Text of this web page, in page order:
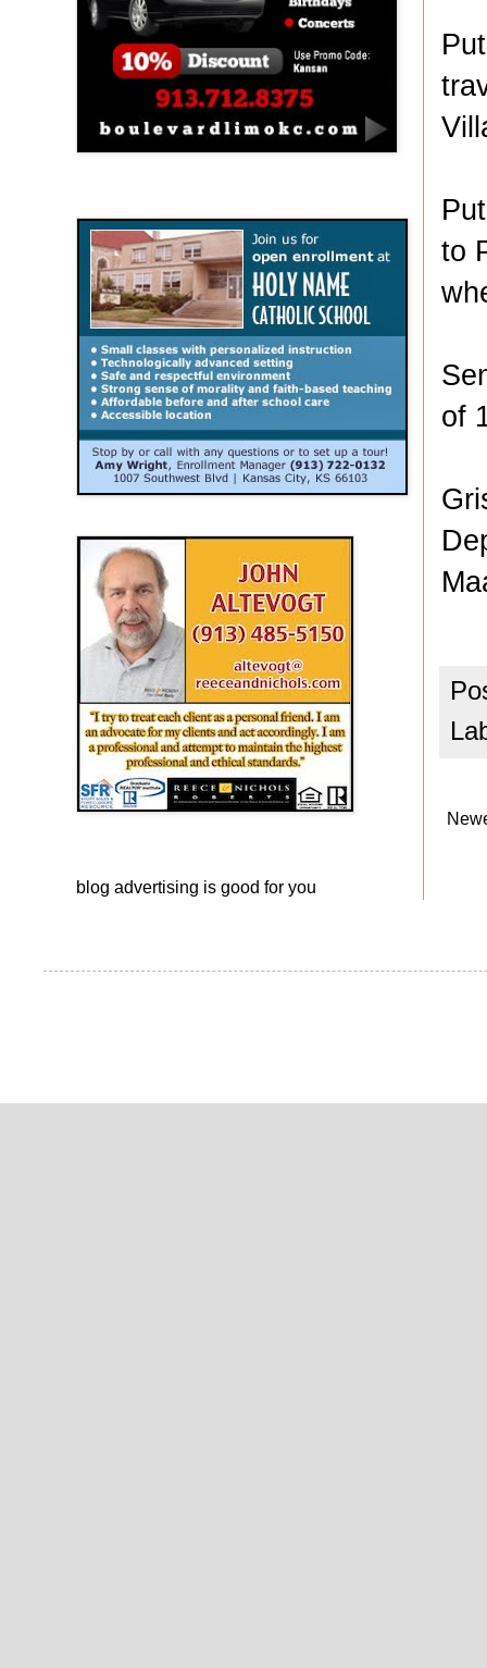
to
of
blog advertising is good for you